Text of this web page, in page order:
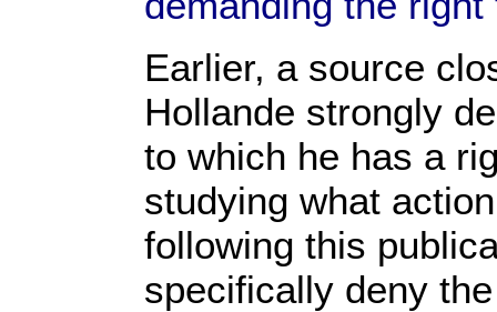
Earlier, a source
Hollande strongly
to which he has a
studying what
following this
specifically deny